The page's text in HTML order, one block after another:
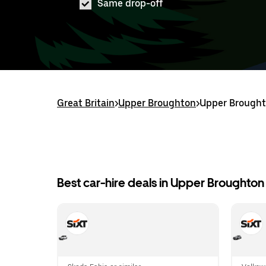
Same drop-off
Great Britain>Upper Broughton>Upper
Best car-hire deals in Upper Broughton